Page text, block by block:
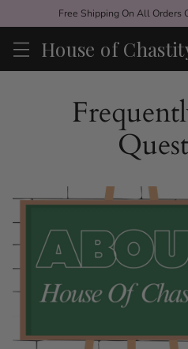
Free Shipping On All Orders
House of